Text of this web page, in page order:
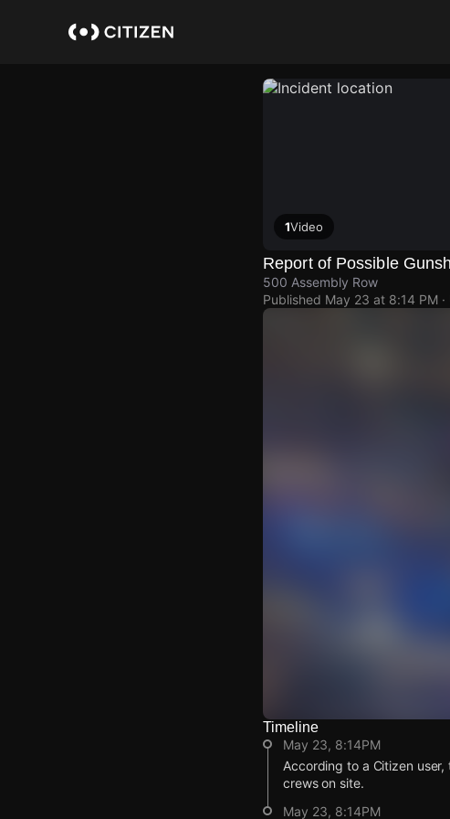
1Video
Report of Possible
500 Assembly Row
Published May 23 at 8:14 PM
Watch Live Videos
Download Citizen
Timeline
May 23, 8:14PM
According to a Citizen
crews on site.
May 23, 8:14PM